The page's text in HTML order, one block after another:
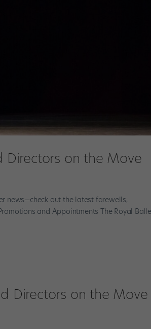
Directors on the Move
news—check out the latest farewells,
and Appointments The Royal
Directors on the Move